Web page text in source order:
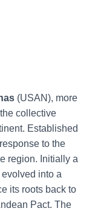
(USAN), more
collective
Established
to the
region. Initially a
into a
its roots back to
Pact. The